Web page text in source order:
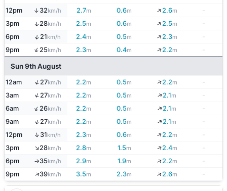
12pm
↑ 32km/h 2.7m 0.6m ↓2.6m
-
3pm
↑28km/h 2.5m 0.6m ↓2.5m
-
6pm
↑21km/h 2.4m 0.5m ↓2.3m
-
9pm
↑25km/h 2.3m 0.4m ↓2.2m -
Sun 9th August
12am ↑27km/h 2.2m 0.5m ↓2.2m
-
3am
↑27km/h 2.2m 0.5m ↓2.1m
-
6am
↑26km/h 2.2m 0.5m ↓2.1m
-
9am
↑27km/h 2.2m 0.5m ↓2.1m
-
12pm
↑ 31km/h 2.3m 0.6m ↓2.2m
-
3pm
↑28km/h 2.8m 1.5m ↓2.4m
-
6pm
↑35km/h 2.9m 1.9m ↓2.2m
-
9pm
↑39km/h 3.5m 2.3m ↓2.6m -